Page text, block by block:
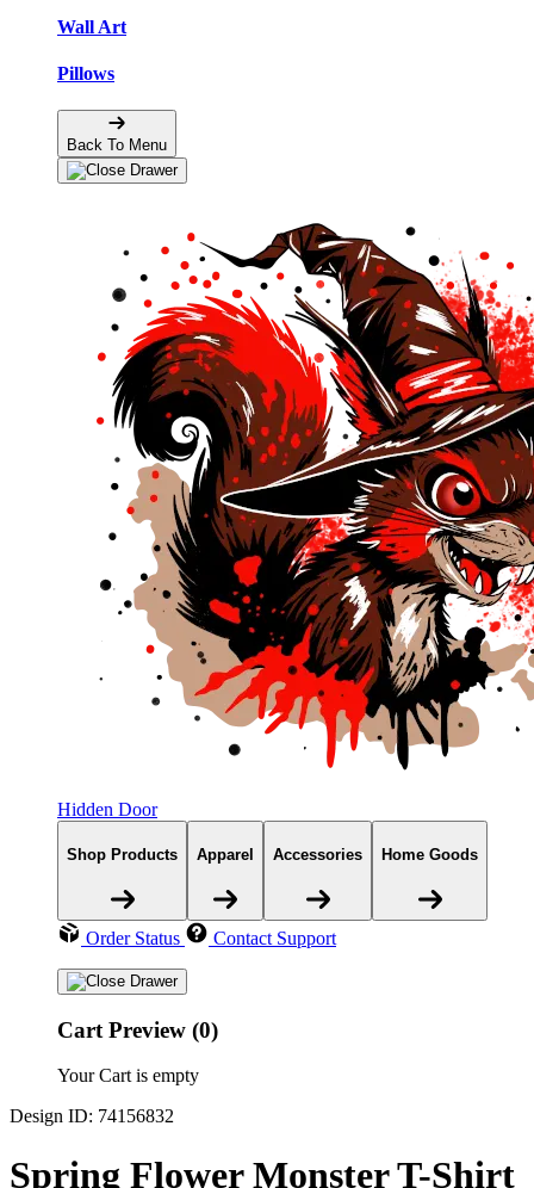
Wall Art
Pillows
Back To Menu
Hidden Door
Shop Products Apparel Accessories Home Goods
Order Status Contact Support
Cart Preview (0)
Your Cart is empty
Design ID: 74156832
Spring Flower Monster T-Shirt